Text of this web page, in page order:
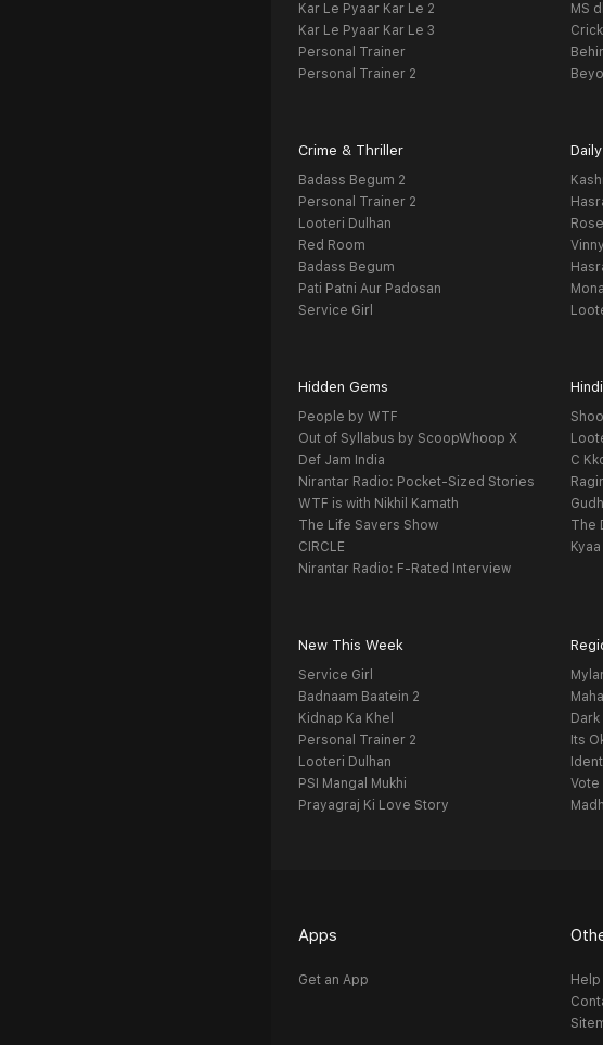
Kar Le Pyaar Kar Le 2
Kar Le Pyaar Kar Le 3
Personal Trainer
Personal Trainer 2
MS
Crime & Thriller
Badass Begum 2
Personal Trainer 2
Looteri Dulhan
Red Room
Badass Begum
Pati Patni Aur Padosan
Service Girl
Hidden Gems
People by WTF
Out of Syllabus by ScoopWhoop X
Def Jam India
Nirantar Radio: Pocket-Sized Stories
WTF is with Nikhil Kamath
The Life Savers Show
CIRCLE
Nirantar Radio: F-Rated Interview
C
The
New This Week
Service Girl
Badnaam Baatein 2
Kidnap Ka Khel
Personal Trainer 2
Looteri Dulhan
PSI Mangal Mukhi
Prayagraj Ki Love Story
Its
Vote
Apps
Get an App
Help